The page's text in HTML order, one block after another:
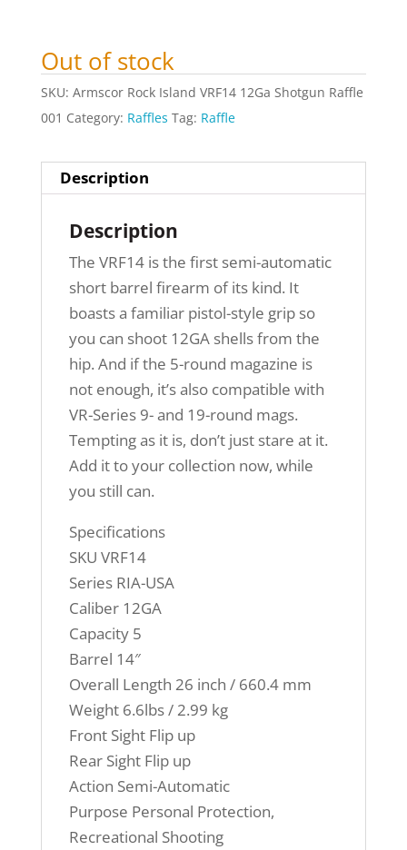
Out of stock
SKU: Armscor Rock Island VRF14 12Ga Shotgun Raffle
001 Category: Raffles Tag: Raffle
Description
Description
The VRF14 is the first semi-automatic
short barrel firearm of its kind. It
boasts a familiar pistol-style grip so
you can shoot 12GA shells from the
hip. And if the 5-round magazine is
not enough, it’s also compatible with
VR-Series 9- and 19-round mags.
Tempting as it is, don’t just stare at it.
Add it to your collection now, while
you still can.
Specifications
SKU VRF14
Series RIA-USA
Caliber 12GA
Capacity 5
Barrel 14″
Overall Length 26 inch / 660.4 mm
Weight 6.6lbs / 2.99 kg
Front Sight Flip up
Rear Sight Flip up
Action Semi-Automatic
Purpose Personal Protection,
Recreational Shooting